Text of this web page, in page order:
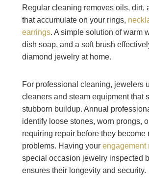
Regular cleaning removes oils, dirt,
that accumulate on your rings,
earrings. A simple solution of warm
dish soap, and a soft brush
diamond jewelry at home.
For professional cleaning, jewelers
cleaners and steam equipment that
stubborn buildup. Annual
identify loose stones, worn prongs,
requiring repair before they become
problems. Having your engagement
special occasion jewelry inspected
ensures their longevity and security.